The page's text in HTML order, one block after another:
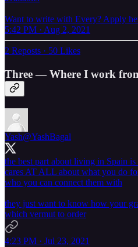
Want to write with Every? Apply
5:42 PM · Aug 2, 2021
2 Reposts · 50 Likes
Three — Where I work
Yash@YashBagal
the best part about living in Spain
cares AT ALL about what you do
who you can connect them with
they just want to know how your
which vermut to order
4:23 PM · Jul 23, 2021